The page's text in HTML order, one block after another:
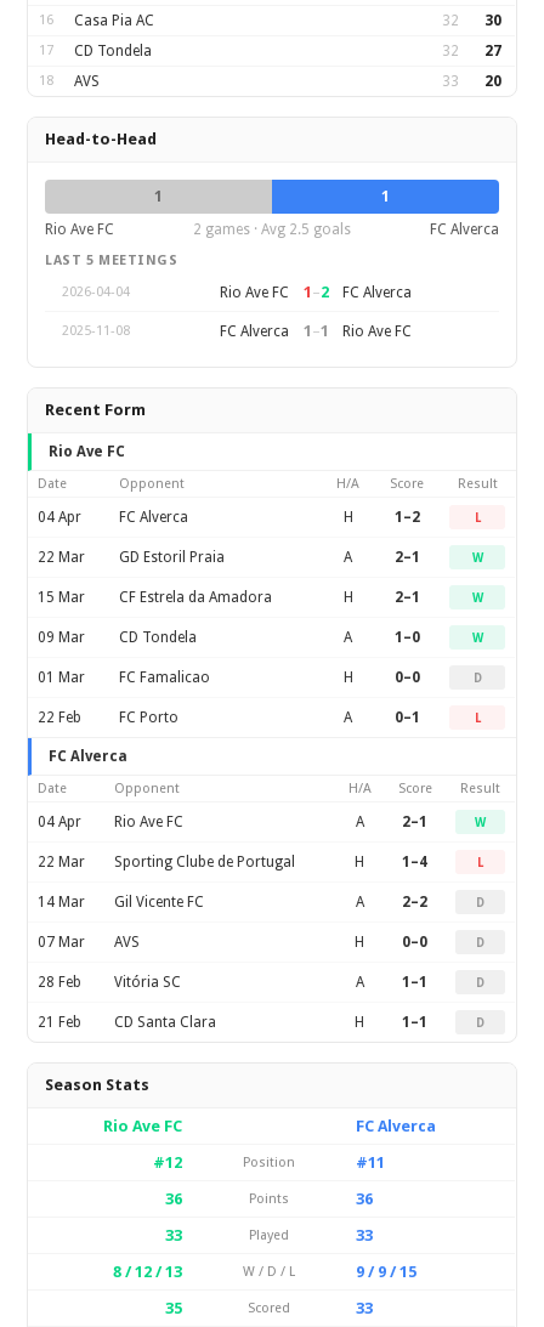
16 Casa Pia AC 32 30
17 CD Tondela 32 27
18 AVS 33 20
Head-to-Head
1
1
Rio Ave FC
2 games · Avg 2.5 goals FC Alverca
LAST 5 MEETINGS
2026-04-04
Rio Ave FC 1 –2 FC Alverca
2025-11-08 FC Alverca 1 –1 Rio Ave FC
Recent Form
Rio Ave FC
Date Opponent H/A Score Result
04 Apr FC Alverca H 1–2 L
22 Mar GD Estoril Praia A 2–1 W
15 Mar CF Estrela da Amadora H 2–1 W
09 Mar CD Tondela A 1–0 W
01 Mar FC Famalicao H 0–0 D
22 Feb FC Porto A 0–1 L
FC Alverca
Date Opponent H/A Score Result
04 Apr Rio Ave FC A 2–1 W
22 Mar Sporting Clube de Portugal H 1–4 L
14 Mar Gil Vicente FC A 2–2 D
07 Mar AVS H 0–0 D
28 Feb Vitória SC A 1–1 D
21 Feb CD Santa Clara H 1–1 D
Season Stats
Rio Ave FC
FC Alverca
#12
Position
#11
36
Points
36
33
Played
33
8 / 12 / 13
W / D / L
9 / 9 / 15
35
Scored 33